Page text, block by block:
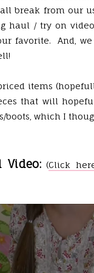
break from our
haul / try on
favorite. And,
items
that will
boots, which I
Video:(Click